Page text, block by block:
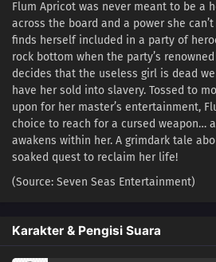
Flum Apricot was never meant to be a
across the board and a power she
finds herself included in a party of
rock bottom when the party’s
decides that the useless girl is dead
have her sold into slavery. Tossed to
upon for her master’s entertainment,
choice to reach for a cursed weapon…
awakens within her. A grimdark tale
soaked quest to reclaim her life!
(Source: Seven Seas Entertainment)
Karakter & Pengisi Suara